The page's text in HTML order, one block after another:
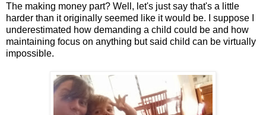
The making money part? Well, let's just say that's a little
harder than it originally seemed like it would be. I suppose I
underestimated how demanding a child could be and how
maintaining focus on anything but said child can be virtually
impossible.